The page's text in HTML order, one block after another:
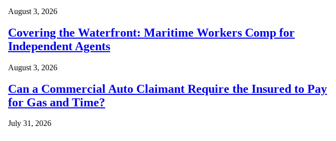
August 3, 2026
Covering the Waterfront: Maritime Workers Comp for
Independent Agents
August 3, 2026
Can a Commercial Auto Claimant Require the Insured to Pay
for Gas and Time?
July 31, 2026